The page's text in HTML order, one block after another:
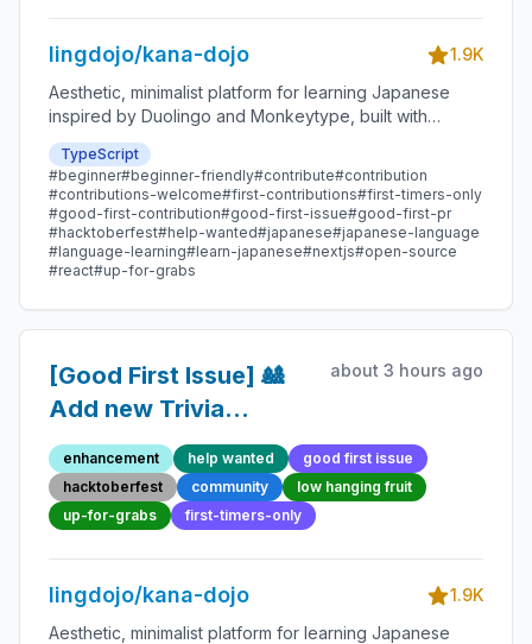
lingdojo/kana-dojo
1.9K
Aesthetic, minimalist platform for learning Japanese
inspired by Duolingo and Monkeytype, built with
Next.js and sponsored by Vercel. Beginner-friendly
with plenty of good first issues - all contributions are
welcome!
TypeScript
#beginner#beginner-friendly#contribute#contribution
#contributions-welcome#first-contributions#first-timers-only
#good-first-contribution#good-first-issue#good-first-pr
#hacktoberfest#help-wanted#japanese#japanese-language
#language-learning#learn-japanese#nextjs#open-source
#react#up-for-grabs
[Good First Issue] 🎎
Add new Trivia
Question 40 -
Beginner-Friendly
Open-source
about 3 hours ago
enhancement help wanted
good first issue
hacktoberfest
community
low hanging fruit
up-for-grabs
first-timers-only
lingdojo/kana-dojo
1.9K
Aesthetic, minimalist platform for learning Japanese